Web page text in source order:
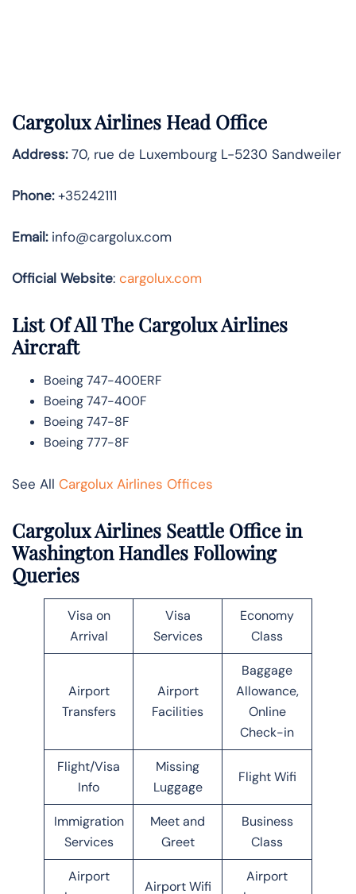
Cargolux Airlines Head Office
Address:70, rue de Luxembourg L-5230 Sandweiler
Phone:+35242111
Email:info@cargolux.com
Official Website: cargolux.com
List Of All The Cargolux Airlines
Aircraft
Boeing 747-400ERF
Boeing 747-400F
Boeing 747-8F
Boeing 777-8F
See All Cargolux Airlines Offices
Cargolux Airlines Seattle Office in
Washington Handles Following
Queries
Visa on
Arrival
Visa
Services
Economy
Class
Airport
Transfers
Airport
Facilities
Baggage
Allowance,
Online
Check-in
Flight/Visa
Info
Missing
Luggage
Flight Wifi
Immigration
Services
Meet and
Greet
Business
Class
Airport
Airport Wifi
Airport